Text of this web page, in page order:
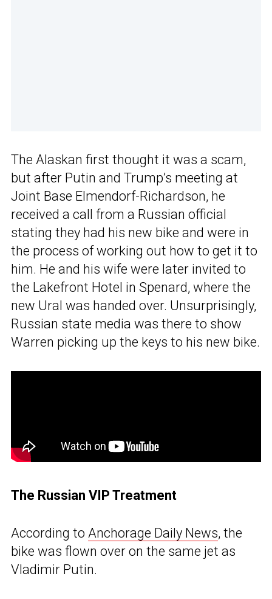
The Alaskan first thought it was a scam,
but after Putin and Trump’s meeting at
Joint Base Elmendorf-Richardson, he
received a call from a Russian official
stating they had his new bike and were in
the process of working out how to get it to
him. He and his wife were later invited to
the Lakefront Hotel in Spenard, where the
new Ural was handed over. Unsurprisingly,
Russian state media was there to show
Warren picking up the keys to his new bike.
The Russian VIP Treatment
According to Anchorage Daily News, the
bike was flown over on the same jet as
Vladimir Putin.